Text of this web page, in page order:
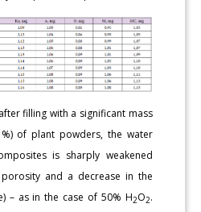
filling with a significant mass
of plant powders, the water
is sharply weakened
and a decrease in the
– as in the case of 50% H2O2.